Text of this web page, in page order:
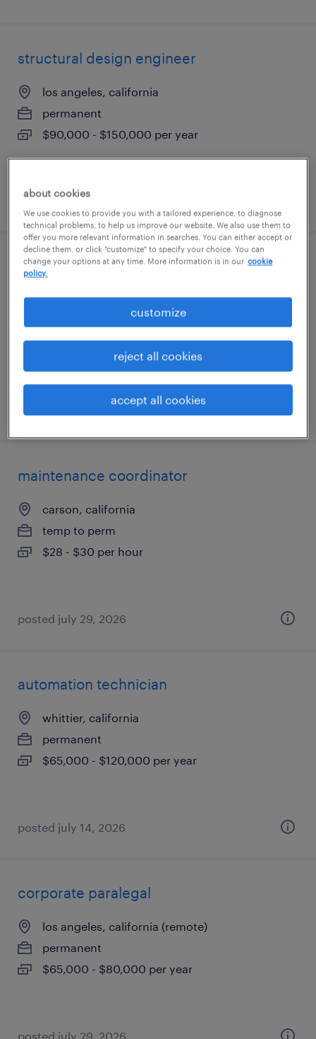
structural design engineer
los angeles, california
permanent
$90,000 - $150,000 per year
posted june 30, 2026
night shift maintenance technician
carson, california
$62,400 - $72,800 per year
posted july 21, 2026
maintenance coordinator
carson, california
temp to perm
$28 - $30 per hour
posted july 29, 2026
automation technician
whittier, california
permanent
$65,000 - $120,000 per year
posted july 14, 2026
corporate paralegal
los angeles, california (remote)
permanent
$65,000 - $80,000 per year
posted july 29, 2026
about cookies
We use cookies to provide you with a tailored experience, to diagnose
technical problems, to help us improve our website. We also use them to
offer you more relevant information in searches. You can either accept or
decline them, or click "customize" to specify your choice. You can
change your options at any time. More information is in our cookie
policy.
customize
reject all cookies
accept all cookies